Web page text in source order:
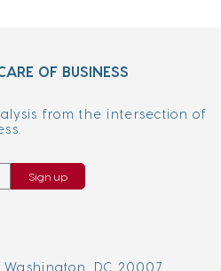
OF BUSINESS
from the intersection of
Sign up
Washington, DC 20007